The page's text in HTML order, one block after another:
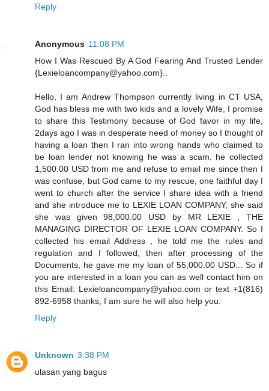
Reply
Anonymous 11:08 PM
How I Was Rescued By A God Fearing And Trusted Lender
{Lexieloancompany@yahoo.com}..
Hello, I am Andrew Thompson currently living in CT USA,
God has bless me with two kids and a lovely Wife, I promise
to share this Testimony because of God favor in my life,
2days ago I was in desperate need of money so I thought of
having a loan then I ran into wrong hands who claimed to
be loan lender not knowing he was a scam. he collected
1,500.00 USD from me and refuse to email me since then I
was confuse, but God came to my rescue, one faithful day I
went to church after the service I share idea with a friend
and she introduce me to LEXIE LOAN COMPANY, she said
she was given 98,000.00 USD by MR LEXIE , THE
MANAGING DIRECTOR OF LEXIE LOAN COMPANY. So I
collected his email Address , he told me the rules and
regulation and I followed, then after processing of the
Documents, he gave me my loan of 55,000.00 USD... So if
you are interested in a loan you can as well contact him on
this Email: Lexieloancompany@yahoo.com or text +1(816)
892-6958 thanks, I am sure he will also help you.
Reply
Unknown 3:38 PM
ulasan yang bagus